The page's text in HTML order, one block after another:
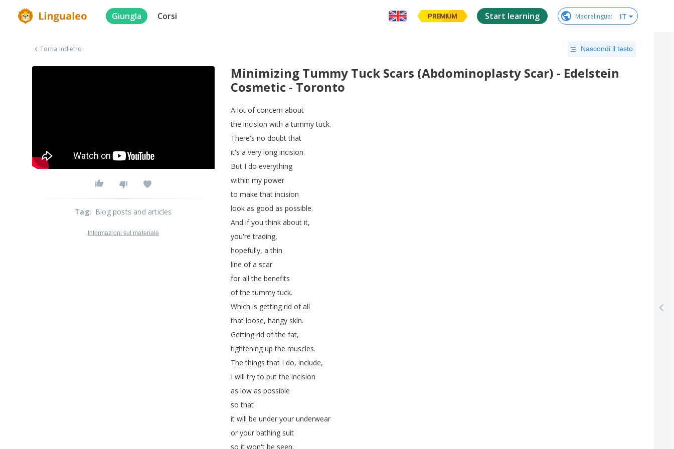
Giungla Corsi PREMIUM Start learning Madrelingua: IT
Torna indietro Nascondi il testo
Minimizing Tummy Tuck Scars (Abdominoplasty Scar) - Edelstein
Cosmetic - Toronto
A lot of concern about
the incision with a tummy tuck.
There's no doubt that
it's a very long incision.
But I do everything
within my power
to make that incision
look as good as possible.
And if you think about it,
you're trading,
hopefully, a thin
line of a scar
for all the benefits
of the tummy tuck.
Which is getting rid of all
that loose, hangy skin.
Getting rid of the fat,
tightening up the muscles.
The things that I do, include,
I will try to put the incision
as low as possible
so that
it will be under your underwear
or your bathing suit
so it won't be seen.
Tag: Blog posts and articles
Informazioni sul materiale